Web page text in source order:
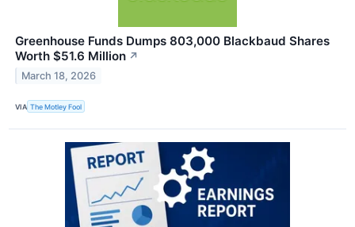
Greenhouse Funds Dumps 803,000 Blackbaud Shares
Worth $51.6 Million ↗
March 18, 2026
VIA The Motley Fool